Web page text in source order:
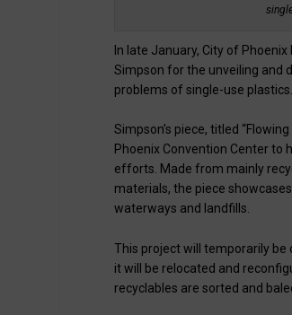
In late January, City of
Simpson for the unveiling and
problems of single-use plastics.
Simpson’s piece, titled
Phoenix Convention Center to
efforts. Made from mainly
materials, the piece
waterways and landfills.
This project will temporarily be
it will be relocated and
recyclables are sorted and